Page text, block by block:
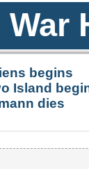
War
begins
Island
dies